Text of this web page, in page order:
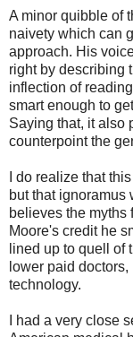
A minor quibble of
naivety which can
approach. His
right by describing
inflection of
smart enough to
Saying that, it also
counterpoint the
I do realize that
but that ignoramus
believes the myths
Moore's credit he
lined up to quell of
lower paid
technology.
I had a very close